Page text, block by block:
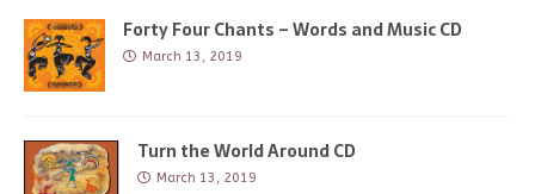
Forty Four Chants – Words and Music CD
March 13, 2019
Turn the World Around CD
March 13, 2019